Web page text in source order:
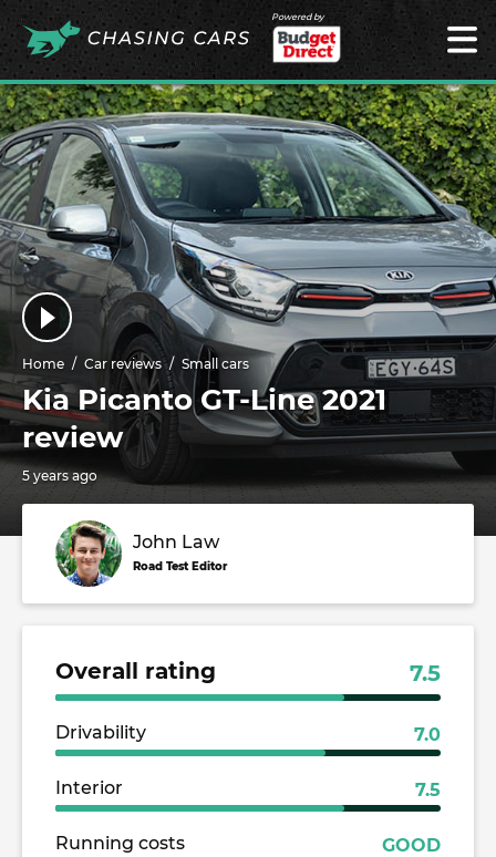
Powered by
Home Car reviews Small cars
Kia Picanto GT-Line 2021
review
5 years ago
John Law
Road Test Editor
Overall rating 7.5
Drivability 7.0
Interior 7.5
Running costs GOOD